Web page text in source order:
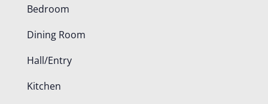
Bedroom
Dining Room
Hall/Entry
Kitchen